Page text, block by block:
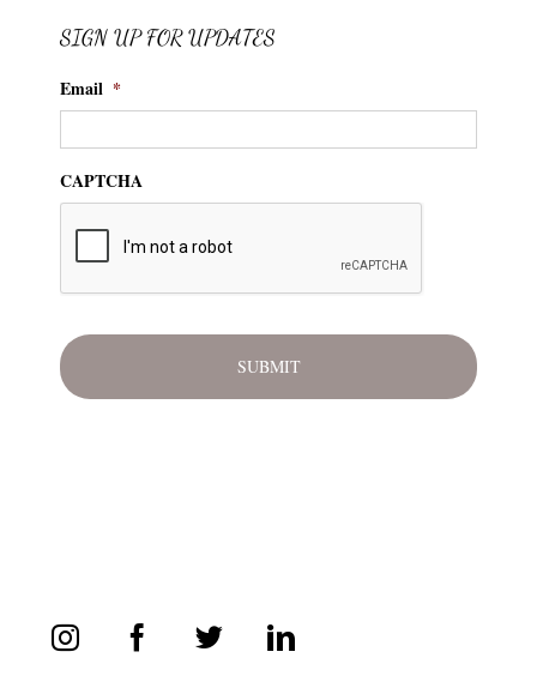
SIGN UP FOR UPDATES
Email *
CAPTCHA